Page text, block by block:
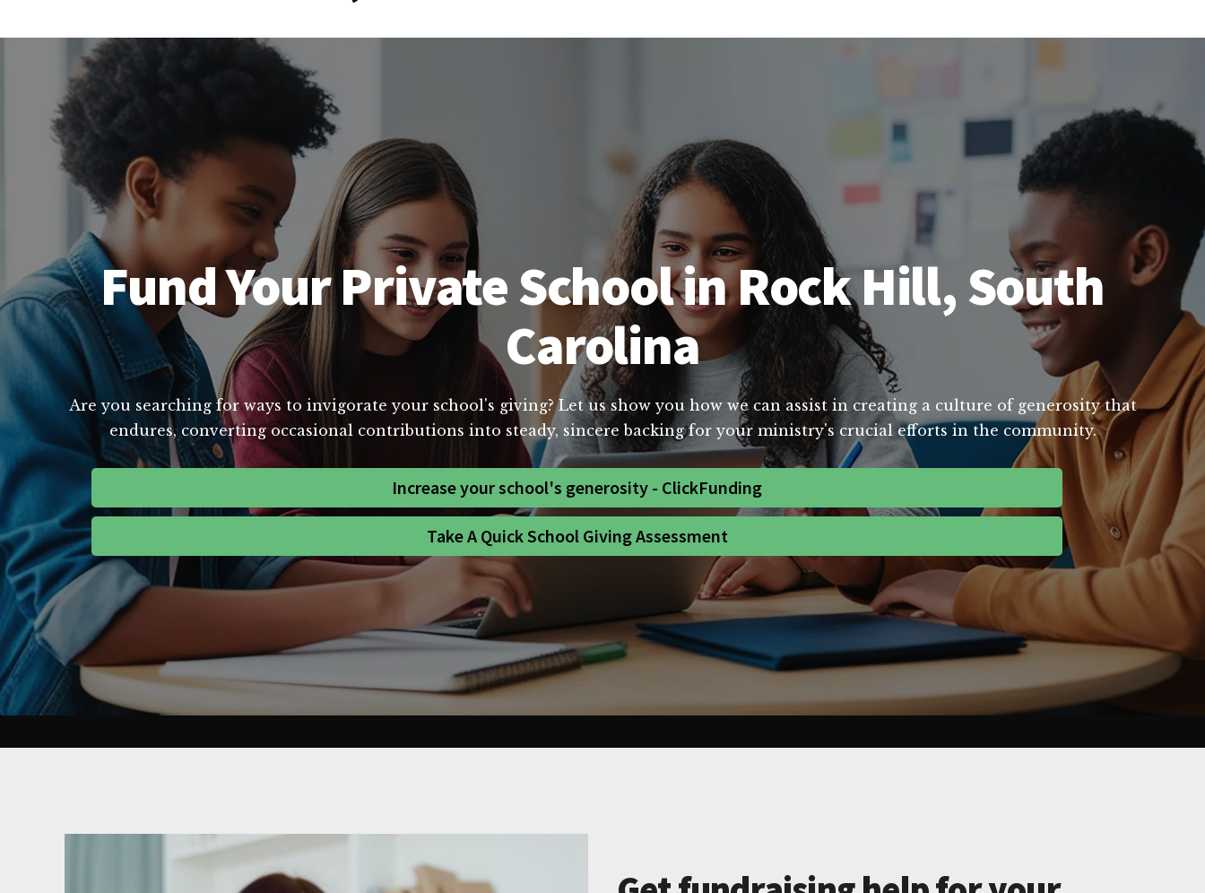
Fund Your Private School in Rock Hill, South
Carolina
Are you searching for ways to invigorate your school's giving? Let us show you how we can assist in creating a culture of generosity that
endures, converting occasional contributions into steady, sincere backing for your ministry's crucial efforts in the community.
Increase your school's generosity - ClickFunding
Take A Quick School Giving Assessment